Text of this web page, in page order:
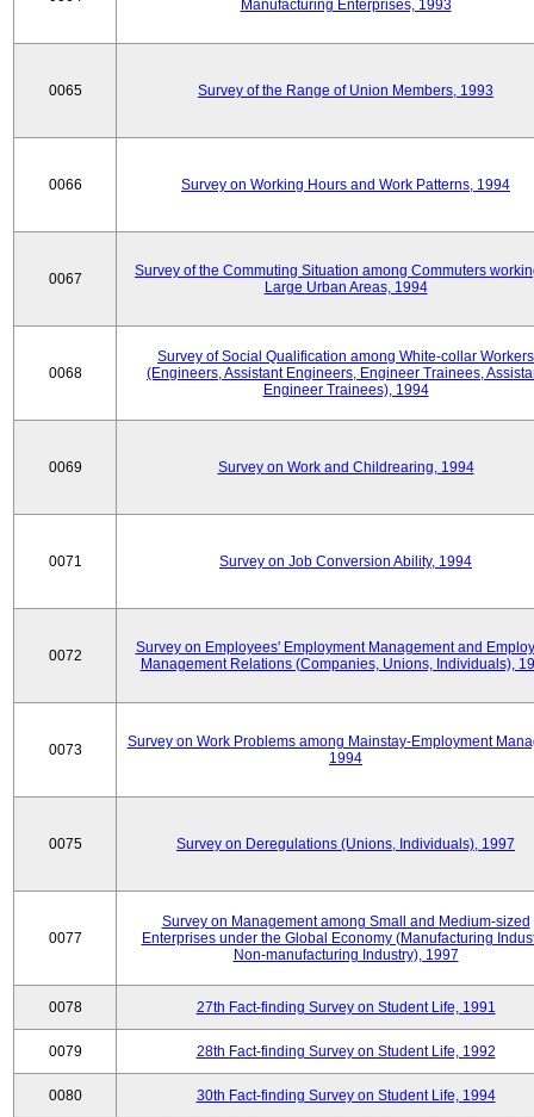
Manufacturing Enterprises, 1993
0065 Survey of the Range of Union Members, 1993
0066 Survey on Working Hours and Work Patterns, 1994
0067
Survey of the Commuting Situation among Commuters
Large Urban Areas, 1994
0068
Survey of Social Qualification among White-collar Workers
(Engineers, Assistant Engineers, Engineer Trainees,
Engineer Trainees), 1994
0069 Survey on Work and Childrearing, 1994
0071 Survey on Job Conversion Ability, 1994
0072
Survey on Employees' Employment Management and
Management Relations (Companies, Unions, Individuals),
0073
Survey on Work Problems among Mainstay-Employment
1994
0075 Survey on Deregulations (Unions, Individuals), 1997
0077
Survey on Management among Small and Medium-sized
Enterprises under the Global Economy (Manufacturing
Non-manufacturing Industry), 1997
0078 27th Fact-finding Survey on Student Life, 1991
0079 28th Fact-finding Survey on Student Life, 1992
0080 30th Fact-finding Survey on Student Life, 1994